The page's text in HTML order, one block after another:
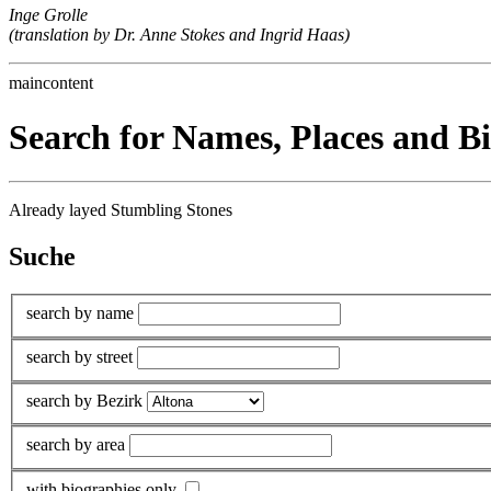
Inge Grolle
(translation by Dr. Anne Stokes and Ingrid Haas)
maincontent
Search for Names, Places and
Already layed Stumbling Stones
Suche
search by name
search by street
search by Bezirk
search by area